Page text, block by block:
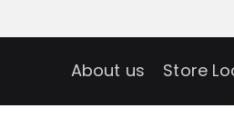
About us Store